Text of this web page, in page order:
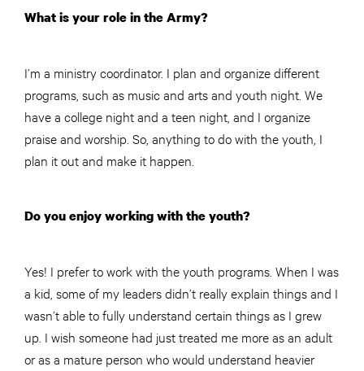
What is your role in the Army?
I’m a ministry coordinator. I plan and organize different
programs, such as music and arts and youth night. We
have a college night and a teen night, and I organize
praise and worship. So, anything to do with the youth, I
plan it out and make it happen.
Do you enjoy working with the youth?
Yes! I prefer to work with the youth programs. When I was
a kid, some of my leaders didn’t really explain things and I
wasn’t able to fully understand certain things as I grew
up. I wish someone had just treated me more as an adult
or as a mature person who would understand heavier